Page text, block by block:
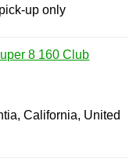
up only
8 160 Club
California, United